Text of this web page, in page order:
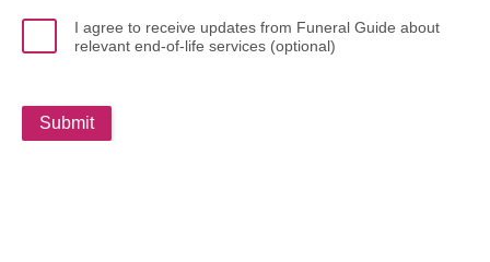
I agree to receive updates from Funeral Guide about
relevant end-of-life services (optional)